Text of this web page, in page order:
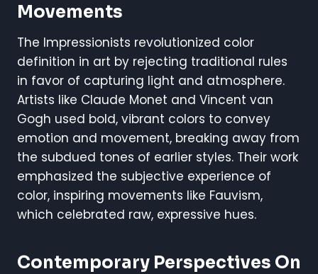
Movements
The Impressionists revolutionized color
definition in art by rejecting traditional rules
in favor of capturing light and atmosphere.
Artists like Claude Monet and Vincent van
Gogh used bold, vibrant colors to convey
emotion and movement, breaking away from
the subdued tones of earlier styles. Their work
emphasized the subjective experience of
color, inspiring movements like Fauvism,
which celebrated raw, expressive hues.
Contemporary Perspectives On